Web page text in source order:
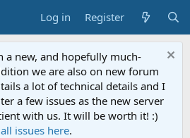
Log in Register
a new, and hopefully much-
we are also on new forum
a lot of technical details and I
a few issues as the new server
with us. It will be worth it! :)
issues here.